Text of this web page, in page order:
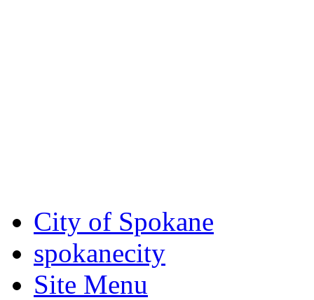
City of Spokane
spokanecity
Site Menu